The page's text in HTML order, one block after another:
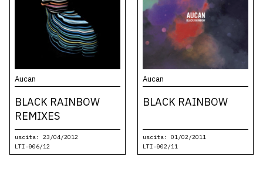
Aucan
BLACK RAINBOW
REMIXES
uscita: 23/04/2012
LTI-006/12
Aucan
BLACK RAINBOW
uscita: 01/02/2011
LTI-002/11